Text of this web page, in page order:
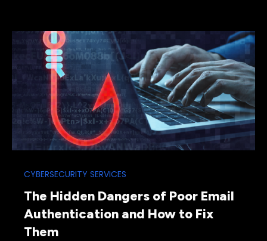
CYBERSECURITY SERVICES
The Hidden Dangers of Poor Email
Authentication and How to Fix
Them